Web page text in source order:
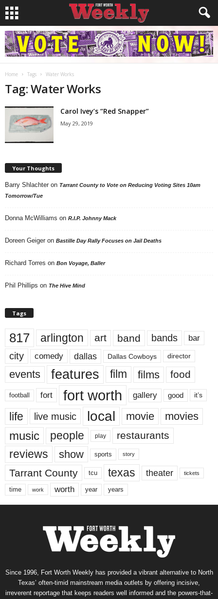
Home Tags Water Works
Tag: Water Works
Carol Ivey’s “Red Snapper”
May 29, 2019
Your Thoughts
Barry Shlachter on Tarrant County to Vote on Reducing Voting Sites 10am
Tomorrow/Tue
Donna McWilliams on R.I.P. Johnny Mack
Doreen Geiger on Bastille Day Rally Focuses on Jail Deaths
Richard Torres on Bon Voyage, Baller
Phil Phillips on The Hive Mind
Tags
817 arlington art band bands bar
city comedy dallas Dallas Cowboys director
events features film films food
football fort fort worth gallery good it’s
life live music local movie movies
music people play restaurants
reviews show sports story
Tarrant County tcu texas theater tickets
time work worth year years
Since 1996, Fort Worth Weekly has provided a vibrant alternative to North
Texas’ often-timid mainstream media outlets by offering incisive,
irreverent reportage that keeps readers well informed and the powers-that-